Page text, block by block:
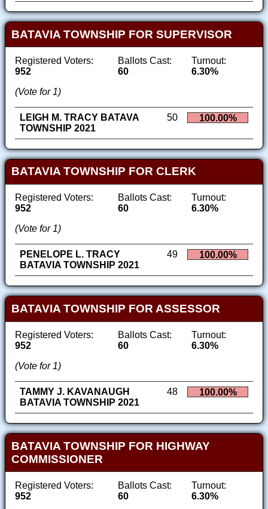
BATAVIA TOWNSHIP FOR SUPERVISOR
Registered Voters:
952
Ballots Cast:
60
Turnout:
6.30%
(Vote for 1)
LEIGH M. TRACY BATAVA
TOWNSHIP 2021
50 100.00%
BATAVIA TOWNSHIP FOR CLERK
Registered Voters:
952
Ballots Cast:
60
Turnout:
6.30%
(Vote for 1)
PENELOPE L. TRACY
BATAVIA TOWNSHIP 2021
49 100.00%
BATAVIA TOWNSHIP FOR ASSESSOR
Registered Voters:
952
Ballots Cast:
60
Turnout:
6.30%
(Vote for 1)
TAMMY J. KAVANAUGH
BATAVIA TOWNSHIP 2021
48 100.00%
BATAVIA TOWNSHIP FOR HIGHWAY
COMMISSIONER
Registered Voters:
952
Ballots Cast:
60
Turnout:
6.30%